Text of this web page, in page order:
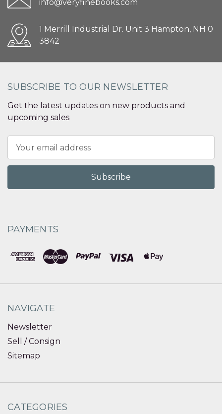
info@veryfinebooks.com
1 Merrill Industrial Dr. Unit 3 Hampton, NH 0
3842
SUBSCRIBE TO OUR NEWSLETTER
Get the latest updates on new products and
upcoming sales
Address
PAYMENTS
NAVIGATE
Newsletter
Sell / Consign
Sitemap
CATEGORIES